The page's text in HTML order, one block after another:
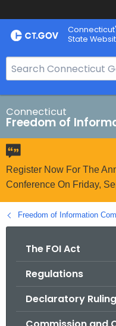
Skip
to
State
e
a
r
c
h
B
a
r
o
r
Connecticut
Freedom of
Register Now For The
Conference On Friday,
Freedom of Information
The FOI Act
Regulations
Declaratory